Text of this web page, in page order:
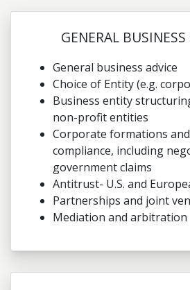
GENERAL
General business advice
Choice of Entity (e.g.
Business entity
non-profit entities
Corporate formations
compliance, including
government claims
Antitrust- U.S. and
Partnerships and joint
Mediation and arbitration